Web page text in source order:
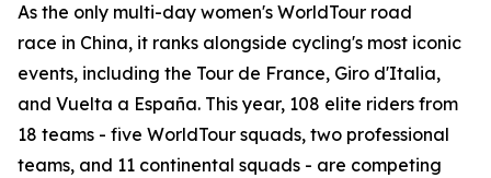
As the only multi-day women's WorldTour road
race in China, it ranks alongside cycling's most iconic
events, including the Tour de France, Giro d'Italia,
and Vuelta a España. This year, 108 elite riders from
18 teams - five WorldTour squads, two professional
teams, and 11 continental squads - are competing